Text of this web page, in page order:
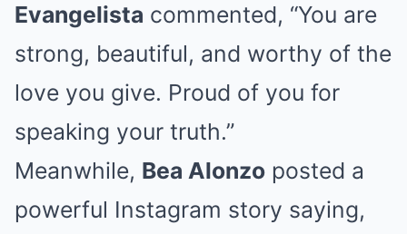
Evangelista commented, “You are
strong, beautiful, and worthy of the
love you give. Proud of you for
speaking your truth.”
Meanwhile, Bea Alonzo posted a
powerful Instagram story saying,